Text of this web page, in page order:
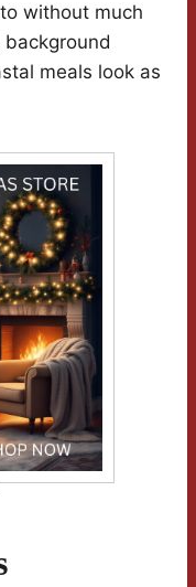
without much
background
meals look as